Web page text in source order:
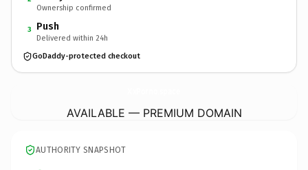
Ownership confirmed
3 Push
Delivered within 24h
GoDaddy-protected checkout
AVAILABLE — PREMIUM DOMAIN
AUTHORITY SNAPSHOT